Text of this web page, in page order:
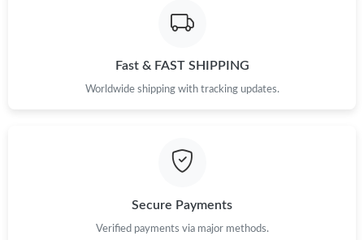
Fast & FAST SHIPPING
Worldwide shipping with tracking updates.
Secure Payments
Verified payments via major methods.